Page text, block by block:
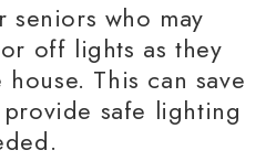
who may
off lights as they
This can save
safe lighting